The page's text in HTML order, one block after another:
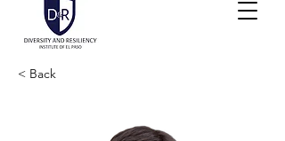
< Back